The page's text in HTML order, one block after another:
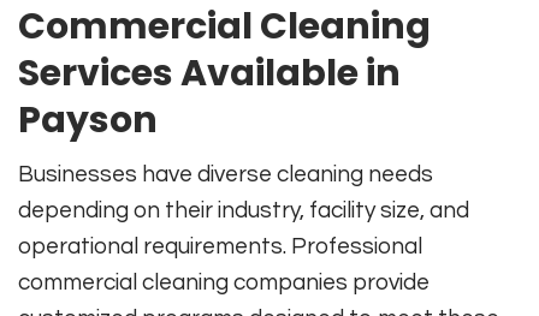
Commercial Cleaning
Services Available in
Payson
Businesses have diverse cleaning needs
depending on their industry, facility size, and
operational requirements. Professional
commercial cleaning companies provide